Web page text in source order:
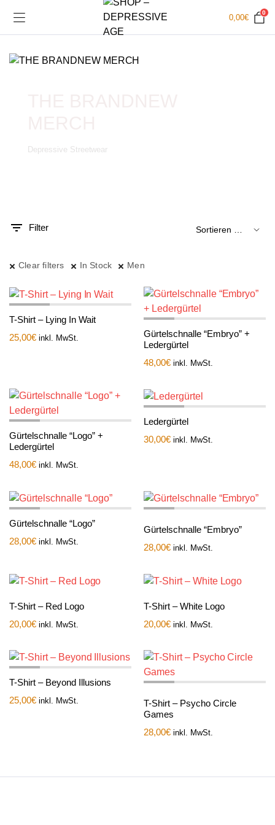
0,00€
0
Depressive Streetwear
Filter
Clear filters In Stock Men
T-Shirt – Lying In Wait
25,00€ inkl. MwSt.
Gürtelschnalle “Embryo” +
Ledergürtel
48,00€ inkl. MwSt.
Gürtelschnalle “Logo” +
Ledergürtel
48,00€ inkl. MwSt.
Ledergürtel
30,00€ inkl. MwSt.
Gürtelschnalle “Logo”
28,00€ inkl. MwSt.
Gürtelschnalle “Embryo”
28,00€ inkl. MwSt.
T-Shirt – Red Logo
20,00€ inkl. MwSt.
T-Shirt – White Logo
20,00€ inkl. MwSt.
T-Shirt – Beyond Illusions
25,00€ inkl. MwSt.
T-Shirt – Psycho Circle
Games
28,00€ inkl. MwSt.